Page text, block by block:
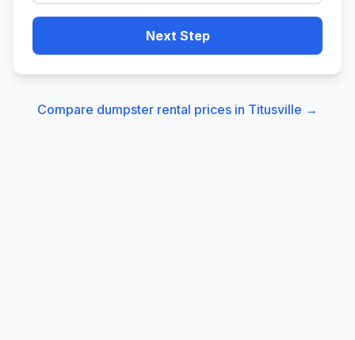
Next Step
Compare dumpster rental prices in Titusville →